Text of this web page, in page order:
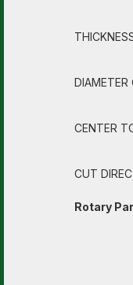
DIAMETER
CENTER
CUT
Rotary